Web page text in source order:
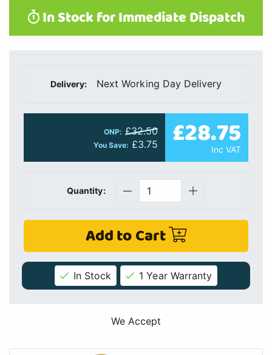
In Stock for Immediate Dispatch
Delivery: Next Working Day Delivery
ONP: £32.50
You Save: £3.75 £28.75
Inc VAT
Quantity:
Add to Cart
In Stock 1 Year Warranty
We Accept